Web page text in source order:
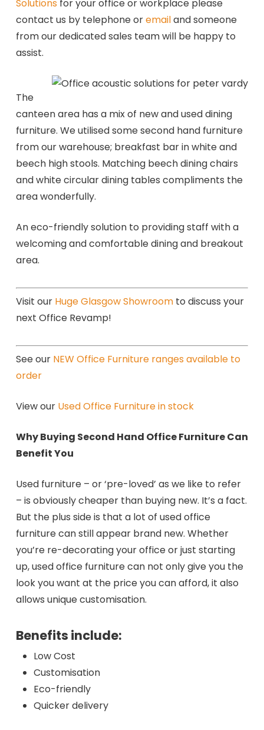
Solutions for your office or workplace please
contact us by telephone oremailand someone
from our dedicated sales team will be happy to
assist.
The
canteen area has a mix of new and used dining
furniture. We utilised some second hand furniture
from our warehouse; breakfast bar in white and
beech high stools. Matching beech dining chairs
and white circular dining tables compliments the
area wonderfully.
An eco-friendly solution to providing staff with a
welcoming and comfortable dining and breakout
area.
Visit our Huge Glasgow Showroomto discuss your
next Office Revamp!
See our NEW Office Furniture ranges available to
order
View our Used Office Furniture in stock
Why Buying Second Hand Office Furniture Can
Benefit You
Used furniture – or ‘pre-loved’ as we like to refer
– is obviously cheaper than buying new. It’s a fact.
But the plus side is that a lot of used office
furniture can still appear brand new. Whether
you’re re-decorating your office or just starting
up, used office furniture can not only give you the
look you want at the price you can afford, it also
allows unique customisation.
Benefits include:
Low Cost
Customisation
Eco-friendly
Quicker delivery